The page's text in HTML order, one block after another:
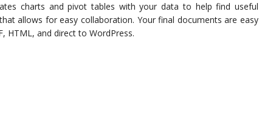
charts and pivot tables with your data to help find useful
allows for easy collaboration. Your final documents are easy
HTML, and direct to WordPress.